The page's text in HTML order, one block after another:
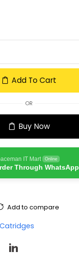
Add To Cart
OR
Buy Now
IT Mart Online
Through WhatsApp
Add to compare